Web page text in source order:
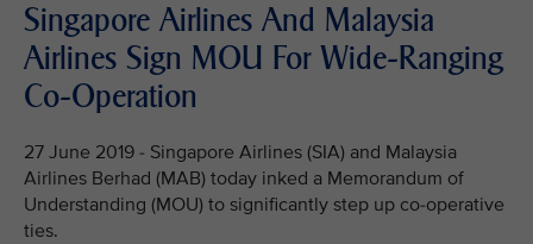
Singapore Airlines And Malaysia
Airlines Sign MOU For Wide-Ranging
Co-Operation
27 June 2019 - Singapore Airlines (SIA) and Malaysia
Airlines Berhad (MAB) today inked a Memorandum of
Understanding (MOU) to significantly step up co-operative
ties.